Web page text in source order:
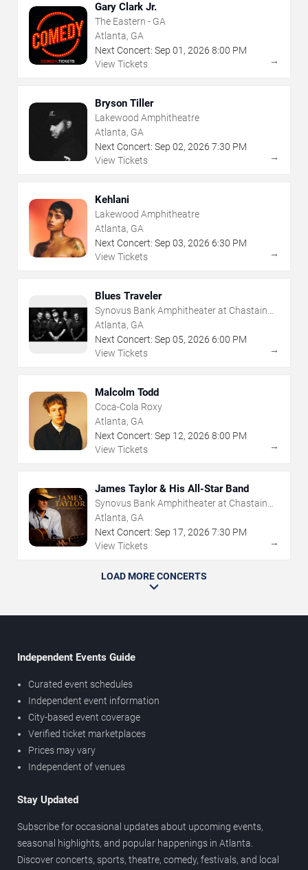
Gary Clark Jr.
The Eastern - GA
Atlanta, GA
Next Concert: Sep 01 , 2026 8:00 PM
View Tickets
→
Bryson Tiller
Lakewood Amphitheatre
Atlanta, GA
Next Concert: Sep 02, 2026 7:30 PM
View Tickets
→
Kehlani
Lakewood Amphitheatre
Atlanta, GA
Next Concert: Sep 03, 2026 6:30 PM
View Tickets
→
Blues Traveler
Synovus Bank Amphitheater at Chastain
Park
Atlanta, GA
Next Concert: Sep 05, 2026 6:00 PM
View Tickets
→
Malcolm Todd
Coca-Cola Roxy
Atlanta, GA
Next Concert: Sep 12, 2026 8:00 PM
View Tickets
→
James Taylor & His All-Star Band
Synovus Bank Amphitheater at Chastain
Park
Atlanta, GA
Next Concert: Sep 17, 2026 7:30 PM
View Tickets
→
LOAD MORE CONCERTS
Independent Events Guide
Curated event schedules
Independent event information
City-based event coverage
Verified ticket marketplaces
Prices may vary
Independent of venues
Stay Updated
Subscribe for occasional updates about upcoming events,
seasonal highlights, and popular happenings in Atlanta.
Discover concerts, sports, theatre, comedy, festivals, and local